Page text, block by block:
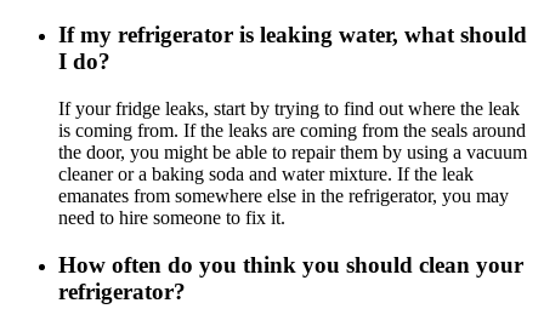
If my refrigerator is leaking water, what should
I do?
If your fridge leaks, start by trying to find out where the leak
is coming from. If the leaks are coming from the seals around
the door, you might be able to repair them by using a vacuum
cleaner or a baking soda and water mixture. If the leak
emanates from somewhere else in the refrigerator, you may
need to hire someone to fix it.
How often do you think you should clean your
refrigerator?